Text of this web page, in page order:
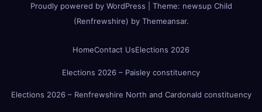
Proudly powered by WordPress Theme: newsup Child
(Renfrewshire) by Themeansar.
HomeContact UsElections 2026
Elections 2026 – Paisley constituency
Elections 2026 – Renfrewshire North and Cardonald constituency